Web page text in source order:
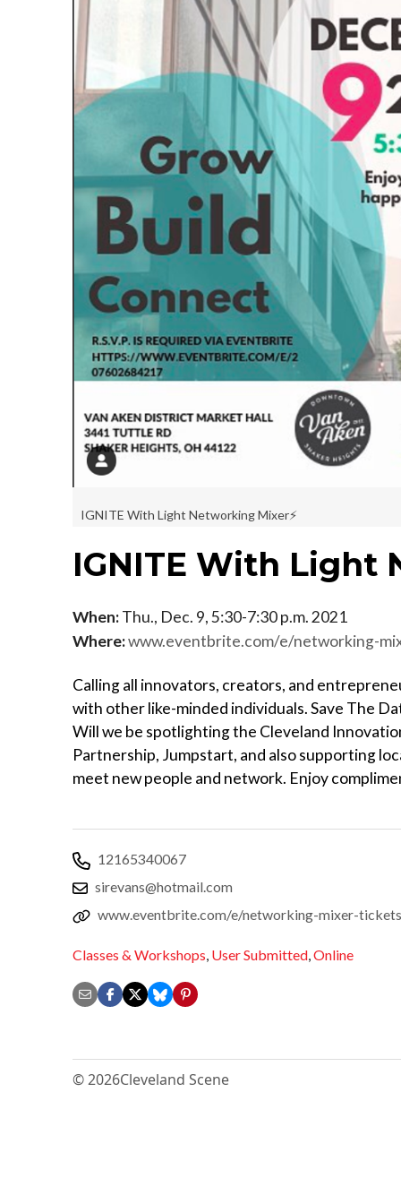
IGNITE With Light Networking Mixer⚡️
IGNITE With Light
When:Thu., Dec. 9, 5:30-7:30 p.m. 2021
Where:www.eventbrite.com/e/networking-
Calling all innovators, creators, and
with other like-minded individuals. Save The
Will we be spotlighting the Cleveland
Partnership, Jumpstart, and also supporting
meet new people and network. Enjoy
12165340067
sirevans@hotmail.com
www.eventbrite.com/e/networking-mixer-
Classes & Workshops User Submitted Online
© 2026Cleveland Scene